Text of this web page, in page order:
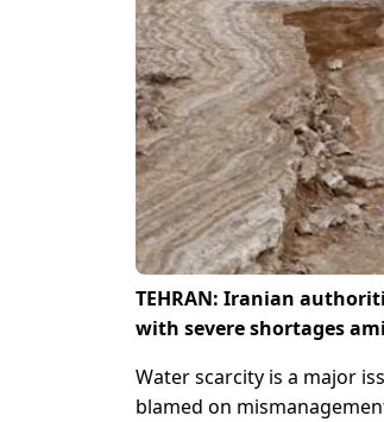
TEHRAN: Iranian
with severe shortages
Water scarcity is a major
blamed on